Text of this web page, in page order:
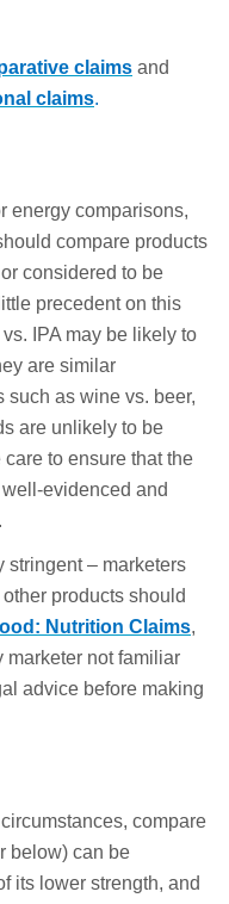
claims and
claims.
energy comparisons,
compare products
considered to be
precedent on this
IPA may be likely to
are similar
such as wine vs. beer,
are unlikely to be
to ensure that the
evidenced and
stringent – marketers
products should
Nutrition Claims,
not familiar
advice before making
compare
below) can be
its lower strength, and